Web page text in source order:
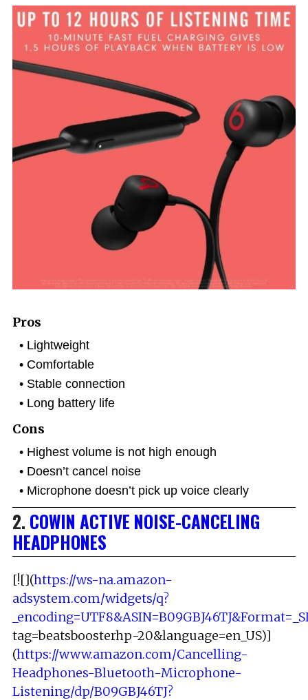
Pros
Lightweight
Comfortable
Stable connection
Long battery life
Cons
Highest volume is not high enough
Doesn’t cancel noise
Microphone doesn’t pick up voice clearly
2. COWIN ACTIVE NOISE-CANCELING
HEADPHONES
[![](https://ws-na.amazon-
adsystem.com/widgets/q?
tag=beatsboosterhp-20&language=en_US)]
(https://www.amazon.com/Cancelling-
Headphones-Bluetooth-Microphone-
Listening/dp/B09GBJ46TJ?